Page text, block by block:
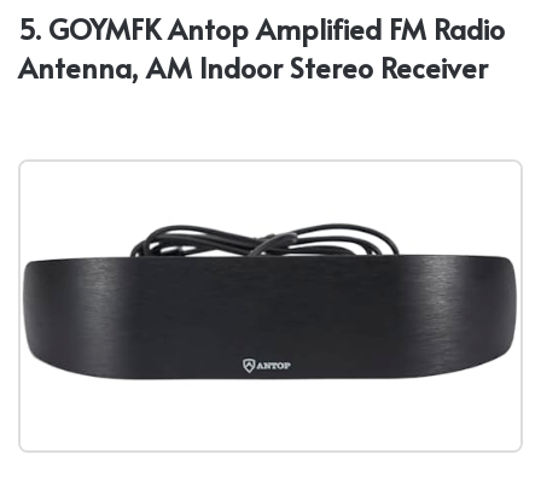
5. GOYMFK Antop Amplified FM Radio
Antenna, AM Indoor Stereo Receiver